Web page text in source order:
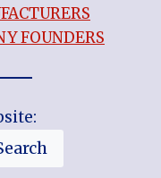
FOUNDERS